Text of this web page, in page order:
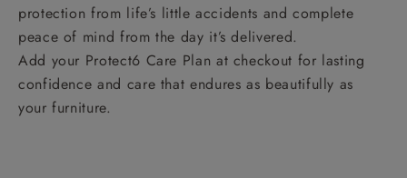
protection from life’s little accidents and complete
peace of mind from the day it’s delivered.
Add your Protect6 Care Plan at checkout for lasting
confidence and care that endures as beautifully as
your furniture.